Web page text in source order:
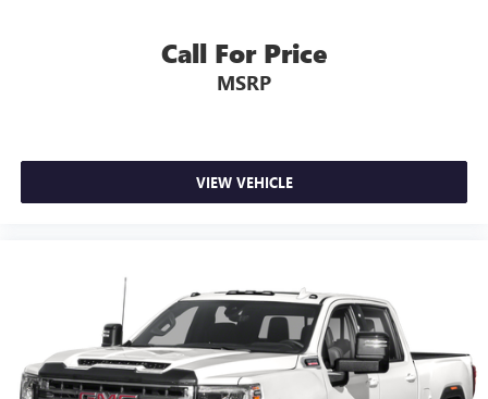
Call For Price
MSRP
VIEW VEHICLE